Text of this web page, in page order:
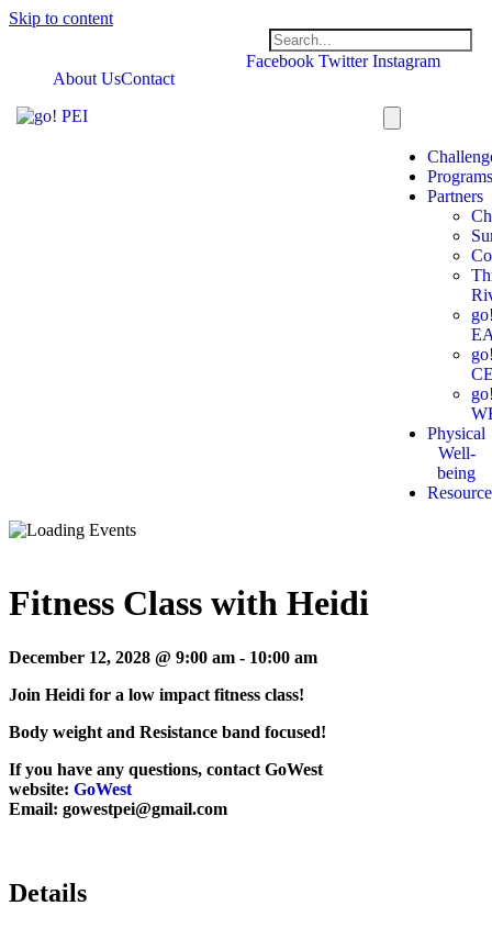
Skip to content
Facebook Twitter Instagram
About UsContact
Partners
Physical
Well-
being
Fitness Class with Heidi
December 12, 2028 @ 9:00 am - 10:00 am
Join Heidi for a low impact fitness class!
Body weight and Resistance band focused!
If you have any questions, contact GoWest
website: GoWest
Email: gowestpei@gmail.com
Details